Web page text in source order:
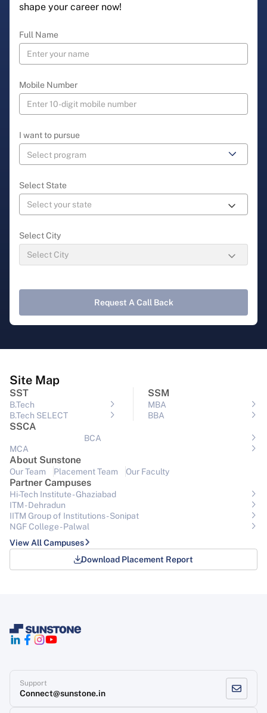
shape your career now!
Full Name
Mobile Number
I want to pursue
Select State
Select City
Request A Call Back
Site Map
SST
B.Tech
B.Tech SELECT
SSM
MBA
BBA
SSCA
BCA
MCA
About Sunstone
Our Team Placement Team Our Faculty
Partner Campuses
Hi-Tech Institute - Ghaziabad
ITM - Dehradun
IITM Group of Institutions- Sonipat
NGF College - Palwal
View All Campuses
Download Placement Report
Support
Connect@sunstone.in